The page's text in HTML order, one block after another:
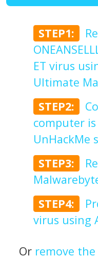
STEP1:
ET virus
Ultimate
STEP2:
computer
UnHackMe
STEP3:
STEP4:
virus using
Or remove